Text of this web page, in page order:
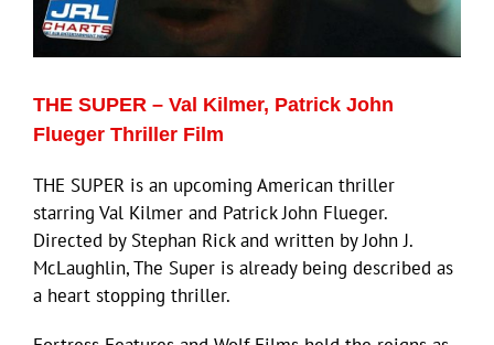
Eldorado Edge
Williams Trading
Search
for:
THE SUPER – Val Kilmer, Patrick John
Flueger Thriller Film
THE SUPER is an upcoming American thriller
starring Val Kilmer and Patrick John Flueger.
Directed by Stephan Rick and written by John J.
McLaughlin, The Super is already being described as
a heart stopping thriller.